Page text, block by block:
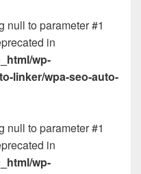
null to parameter #1
in
wp-
linker/wpa-seo-auto-
null to parameter #1
in
wp-